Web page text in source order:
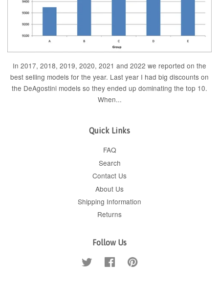
In 2017, 2018, 2019, 2020, 2021 and 2022 we reported on the
best selling models for the year. Last year I had big discounts on
the DeAgostini models so they ended up dominating the top 10.
When...
Quick Links
FAQ
Search
Contact Us
About Us
Shipping Information
Returns
Follow Us
Twitter FacebookPinterest